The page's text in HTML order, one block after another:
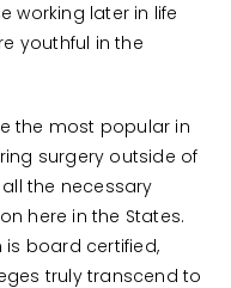
working later in life
youthful in the
the most popular in
surgery outside of
the necessary
here in the States.
is board certified,
truly transcend to